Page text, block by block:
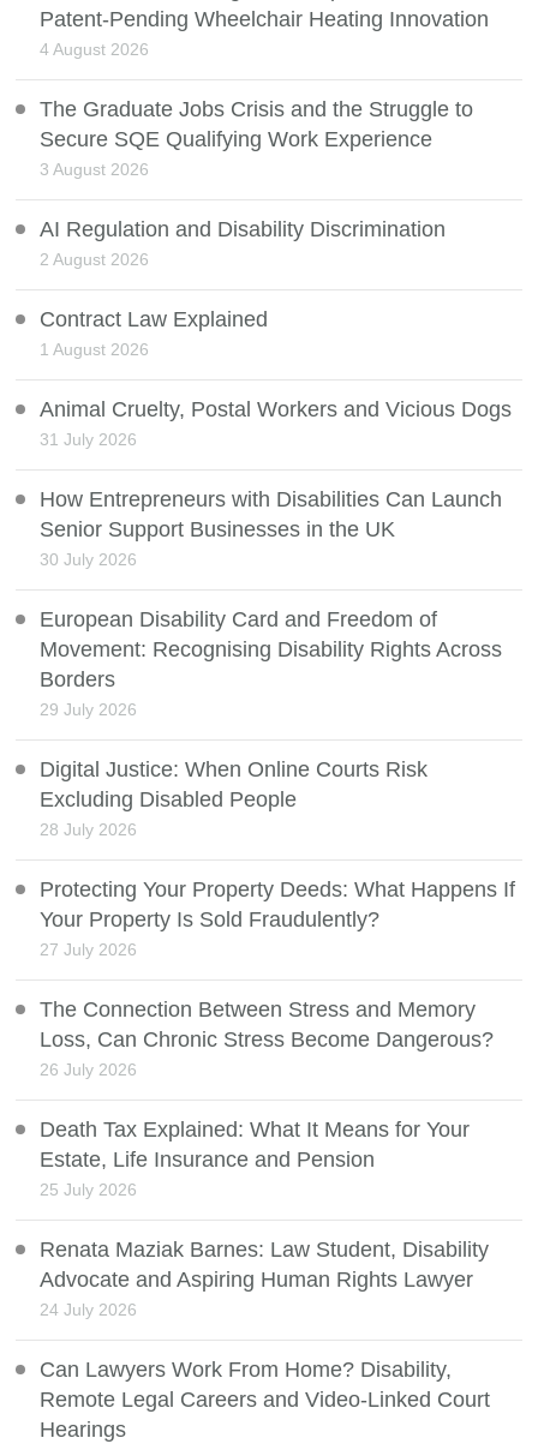
Patent-Pending Wheelchair Heating Innovation
4 August 2026
The Graduate Jobs Crisis and the Struggle to
Secure SQE Qualifying Work Experience
3 August 2026
AI Regulation and Disability Discrimination
2 August 2026
Contract Law Explained
1 August 2026
Animal Cruelty, Postal Workers and Vicious Dogs
31 July 2026
How Entrepreneurs with Disabilities Can Launch
Senior Support Businesses in the UK
30 July 2026
European Disability Card and Freedom of
Movement: Recognising Disability Rights Across
Borders
29 July 2026
Digital Justice: When Online Courts Risk
Excluding Disabled People
28 July 2026
Protecting Your Property Deeds: What Happens If
Your Property Is Sold Fraudulently?
27 July 2026
The Connection Between Stress and Memory
Loss, Can Chronic Stress Become Dangerous?
26 July 2026
Death Tax Explained: What It Means for Your
Estate, Life Insurance and Pension
25 July 2026
Renata Maziak Barnes: Law Student, Disability
Advocate and Aspiring Human Rights Lawyer
24 July 2026
Can Lawyers Work From Home? Disability,
Remote Legal Careers and Video-Linked Court
Hearings